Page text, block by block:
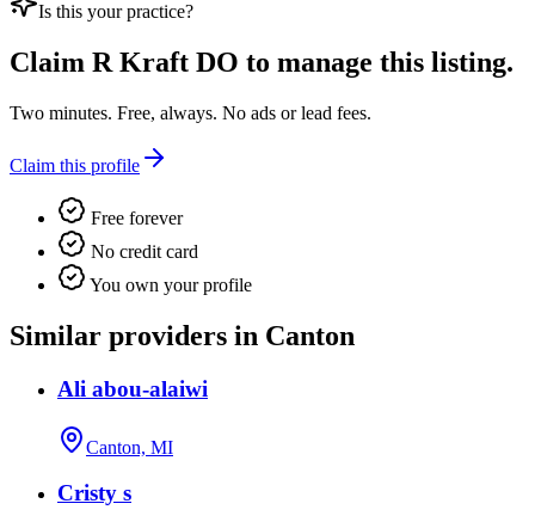
Is this your practice?
Claim R Kraft DO to manage this listing.
Two minutes. Free, always. No ads or lead fees.
Claim this profile
Free forever
No credit card
You own your profile
Similar providers in Canton
Ali abou-alaiwi
Canton, MI
Cristy s